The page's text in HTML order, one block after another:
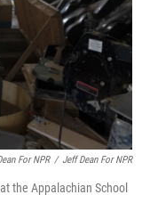
For NPR / Jeff Dean For NPR
the Appalachian School